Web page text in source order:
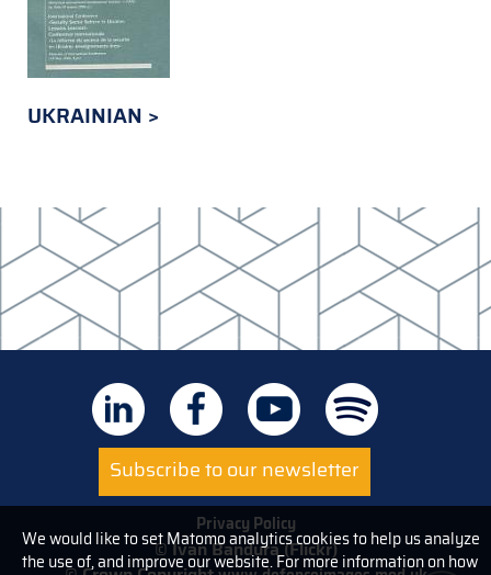
We would like to set Matomo analytics cookies to help us analyze
the use of, and improve our website. For more information on how
UKRAINIAN
Subscribe to our newsletter
Privacy Policy
© Ivan Bandura (Flickr)